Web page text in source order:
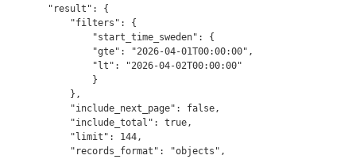
"result": {
    "filters": {
        "start_time_sweden": {
        "gte": "2026-04-01T00:00:00",
        "lt": "2026-04-02T00:00:00"
        }
    },
    "include_next_page": false,
    "include_total": true,
    "limit": 144,
    "records_format": "objects",